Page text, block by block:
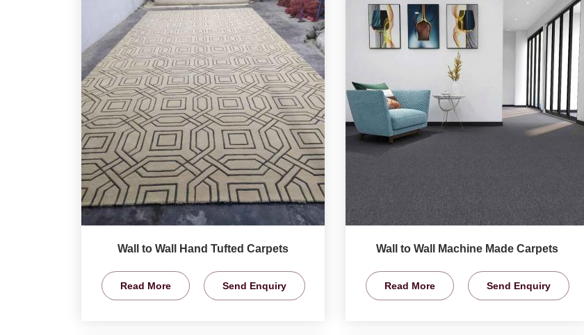
Wall to Wall Hand Tufted Carpets
Read More Send Enquiry
Wall to Wall Machine Made Carpets
Read More Send Enquiry